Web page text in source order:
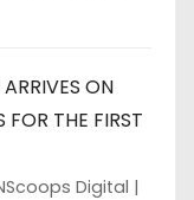
ON
THE FIRST
Digital